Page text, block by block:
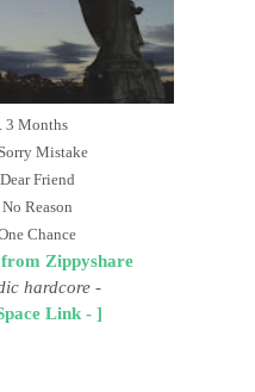
3 Months
Mistake
Friend
Reason
Chance
Zippyshare
hardcore-
Link - ]